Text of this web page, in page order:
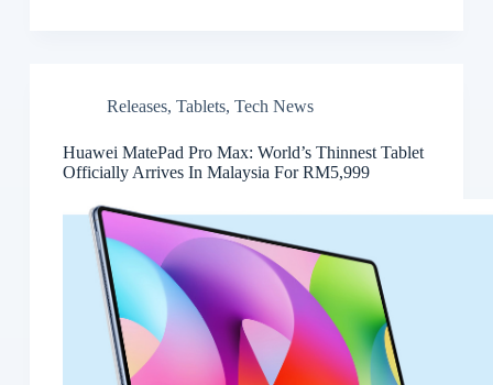
Releases, Tablets, Tech News
Huawei MatePad Pro Max: World’s Thinnest Tablet
Officially Arrives In Malaysia For RM5,999